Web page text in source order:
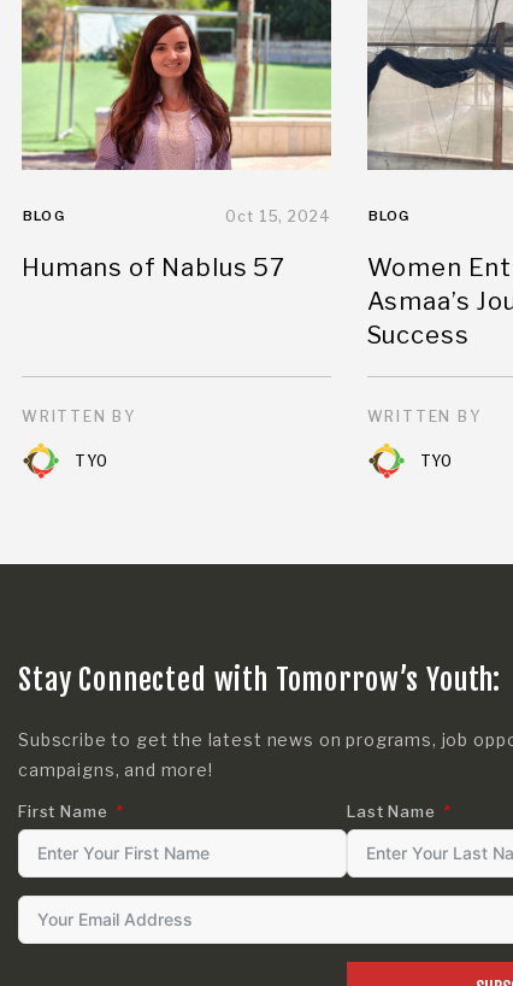
BLOG Oct 15, 2024
Humans of Nablus 57
WRITTEN BY
TYO
BLOG
Women
Asmaa’s
Success
WRITTEN BY
TYO
Stay Connected with Tomorrow’s Youth:
Subscribe to get the latest news on programs, job
campaigns, and more!
First Name Last Name